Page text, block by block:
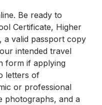
Be ready to
Certificate, Higher
a valid passport copy
intended travel
form if applying
letters of
or professional
photographs, and a